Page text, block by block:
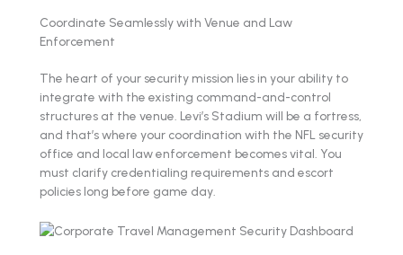
Coordinate Seamlessly with Venue and Law
Enforcement
The heart of your security mission lies in your ability to
integrate with the existing command-and-control
structures at the venue. Levi’s Stadium will be a fortress,
and that’s where your coordination with the NFL security
office and local law enforcement becomes vital. You
must clarify credentialing requirements and escort
policies long before game day.